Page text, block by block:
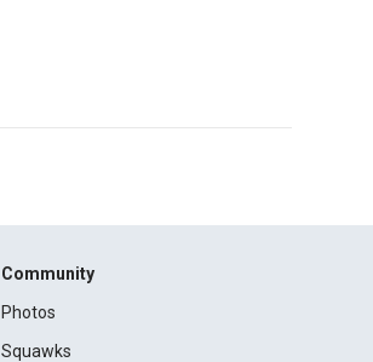
Community
Photos
Squawks